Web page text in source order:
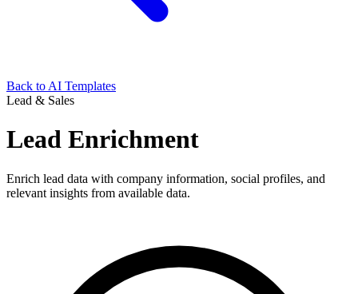
Back to AI Templates
Lead & Sales
Lead Enrichment
Enrich lead data with company information, social profiles, and
relevant insights from available data.